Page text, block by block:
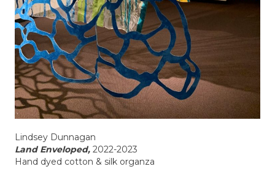
Lindsey Dunnagan
Land Enveloped, 2022-2023
Hand dyed cotton & silk organza